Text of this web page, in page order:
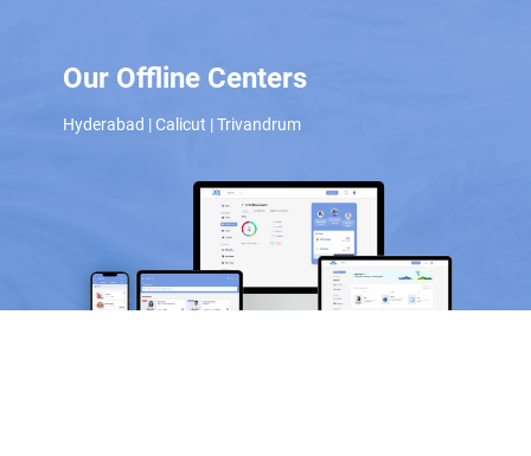
Our Offline Centers
Hyderabad |Calicut |Trivandrum